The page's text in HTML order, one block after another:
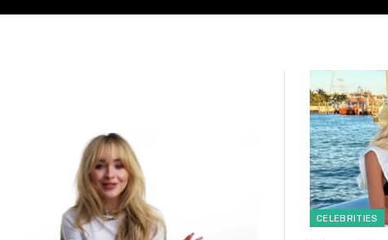
CELEBRITIES